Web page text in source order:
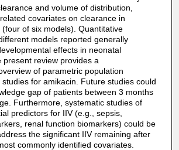
and volume of distribution,
covariates on clearance in
of six models). Quantitative
models reported generally
effects in neonatal
present review provides a
of parametric population
for amikacin. Future studies could
gap of patients between 3 months
Furthermore, systematic studies of
predictors for IIV (e.g., sepsis,
renal function biomarkers) could be
the significant IIV remaining after
commonly identified covariates.